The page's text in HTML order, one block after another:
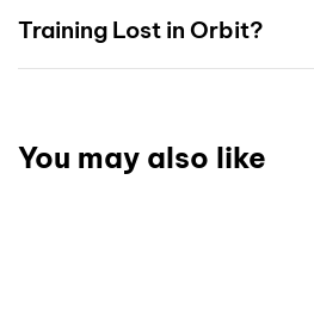
Training Lost in Orbit?
You may also like